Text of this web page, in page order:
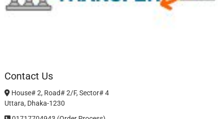
Contact Us
House# 2, Road# 2/F, Sector# 4
Uttara, Dhaka-1230